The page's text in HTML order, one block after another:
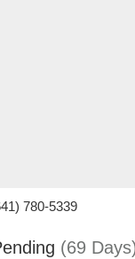
780-5339
(69